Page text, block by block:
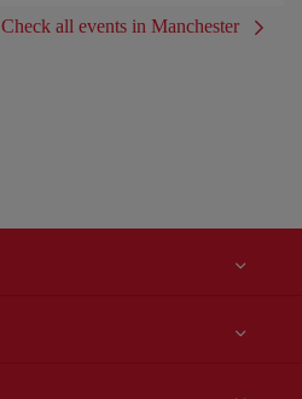
Check all events in Manchester